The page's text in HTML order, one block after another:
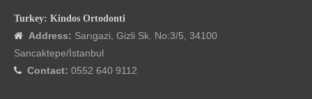
Turkey: Kindos Ortodonti

Address: Sarıgazi, Gizli Sk. No:3/5, 34100
Sancaktepe/İstanbul
 Contact: 0552 640 9112